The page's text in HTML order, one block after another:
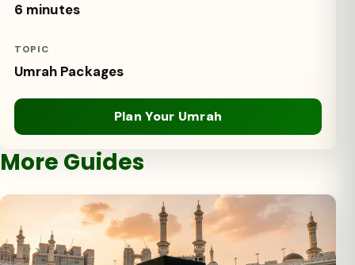
6 minutes
TOPIC
Umrah Packages
Plan Your Umrah
More Guides